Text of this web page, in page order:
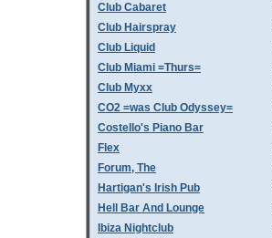
Club Cabaret
Club Hairspray
Club Liquid
Club Miami =Thurs=
Club Myxx
CO2 =was Club Odyssey=
Costello's Piano Bar
Flex
Forum, The
Hartigan's Irish Pub
Hell Bar And Lounge
Ibiza Nightclub